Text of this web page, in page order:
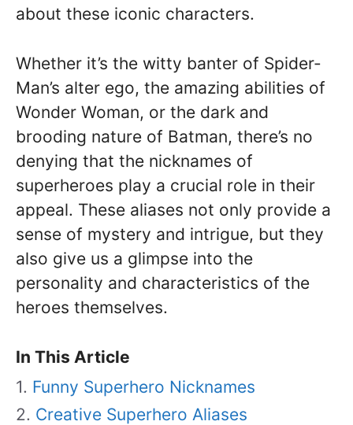
about these iconic characters.
Whether it’s the witty banter of Spider-
Man’s alter ego, the amazing abilities of
Wonder Woman, or the dark and
brooding nature of Batman, there’s no
denying that the nicknames of
superheroes play a crucial role in their
appeal. These aliases not only provide a
sense of mystery and intrigue, but they
also give us a glimpse into the
personality and characteristics of the
heroes themselves.
In This Article
Funny Superhero Nicknames
Creative Superhero Aliases